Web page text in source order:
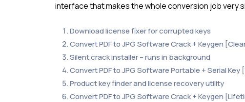
interface that makes the whole conversion job very
Download license fixer for corrupted keys
Convert PDF to JPG Software Crack + Keygen
Silent crack installer – runs in background
Convert PDF to JPG Software Portable + Serial
Product key finder and license recovery utility
Convert PDF to JPG Software Crack + Keygen